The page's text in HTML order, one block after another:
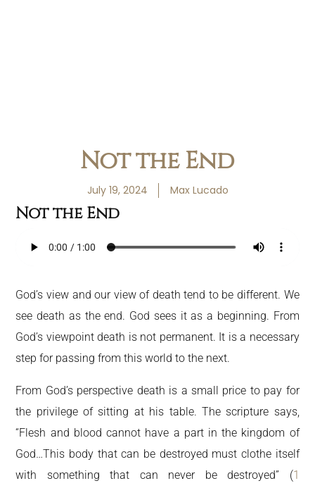
Not the End
July 19, 2024 Max Lucado
Not the End
God’s view and our view of death tend to be different. We
see death as the end. God sees it as a beginning. From
God’s viewpoint death is not permanent. It is a necessary
step for passing from this world to the next.
From God’s perspective death is a small price to pay for
the privilege of sitting at his table. The scripture says,
“Flesh and blood cannot have a part in the kingdom of
God…This body that can be destroyed must clothe itself
with something that can never be destroyed” (1